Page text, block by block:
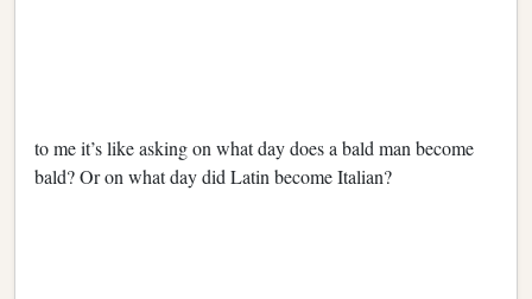
to me it’s like asking on what day does a bald man become
bald? Or on what day did Latin become Italian?